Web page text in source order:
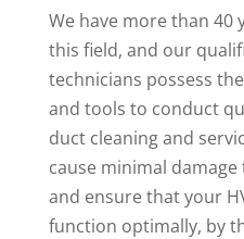
We have more than 40
this field, and our
technicians possess
and tools to conduct
duct cleaning and
cause minimal
and ensure that your
function optimally, by